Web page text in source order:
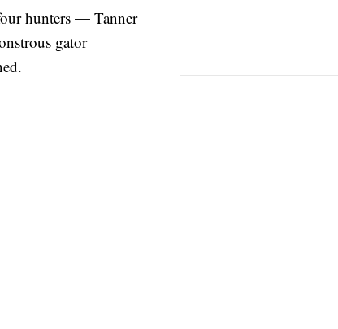
hunters — Tanner
gator